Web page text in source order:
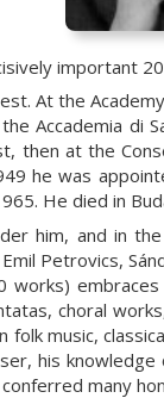
important
At the
Accademia di
then at the
he was
He died in
him, and in
Petrovics,
choral
folk music,
his
many